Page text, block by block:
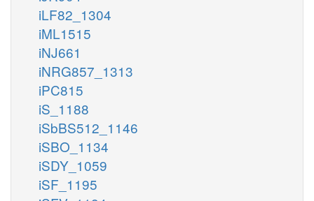
iLF82_1304
iML1515
iNJ661
iNRG857_1313
iPC815
iS_1188
iSbBS512_1146
iSBO_1134
iSDY_1059
iSF_1195